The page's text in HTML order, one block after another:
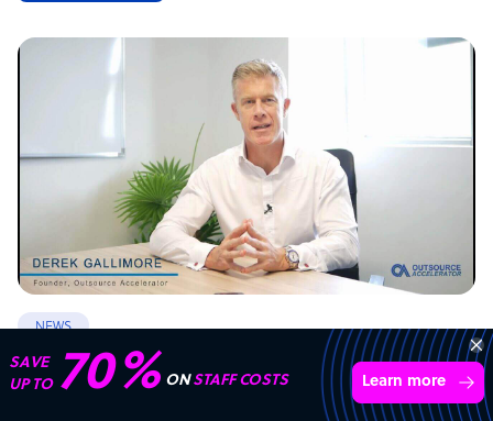
NEWS
Offshore outsourcing remains booming
SAVE
UP TO 70% ONSTAFF COSTS Learn more